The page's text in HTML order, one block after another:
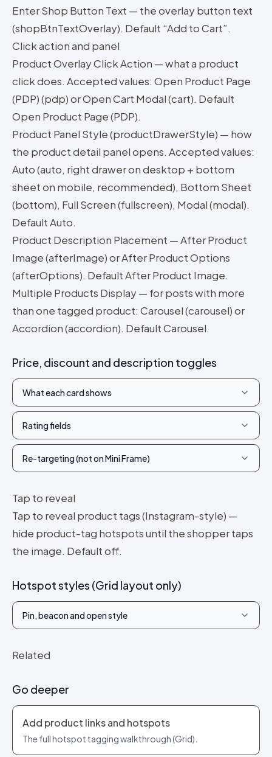
Enter Shop Button Text — the overlay button text
(shopBtnTextOverlay). Default “Add to Cart”.
Click action and panel
Product Overlay Click Action — what a product
click does. Accepted values: Open Product Page
(PDP) (pdp) or Open Cart Modal (cart). Default
Open Product Page (PDP).
Product Panel Style (productDrawerStyle) — how
the product detail panel opens. Accepted values:
Auto (auto, right drawer on desktop + bottom
sheet on mobile, recommended), Bottom Sheet
(bottom), Full Screen (fullscreen), Modal (modal).
Default Auto.
Product Description Placement — After Product
Image (afterImage) or After Product Options
(afterOptions). Default After Product Image.
Multiple Products Display — for posts with more
than one tagged product: Carousel (carousel) or
Accordion (accordion). Default Carousel.
Price, discount and description toggles
What each card shows
Rating fields
Re-targeting (not on Mini Frame)
Tap to reveal
Tap to reveal product tags (Instagram-style) —
hide product-tag hotspots until the shopper taps
the image. Default off.
Hotspot styles (Grid layout only)
Pin, beacon and open style
Related
Go deeper
Add product links and hotspots
The full hotspot tagging walkthrough (Grid).